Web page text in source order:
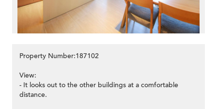
Property Number:187102
View:
- It looks out to the other buildings at a comfortable
distance.